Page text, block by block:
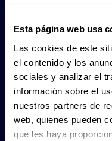
Esta página web usa
Las cookies de este
el contenido y los
sociales y analizar el
información sobre el
nuestros partners de
web, quienes pueden
que les haya
bays, mainly on
depths between
It can be found
and tends to
mid-water,
It regulates its
allows it to float